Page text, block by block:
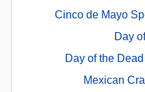
Cinco de Mayo
Day
Day of the
Mexican